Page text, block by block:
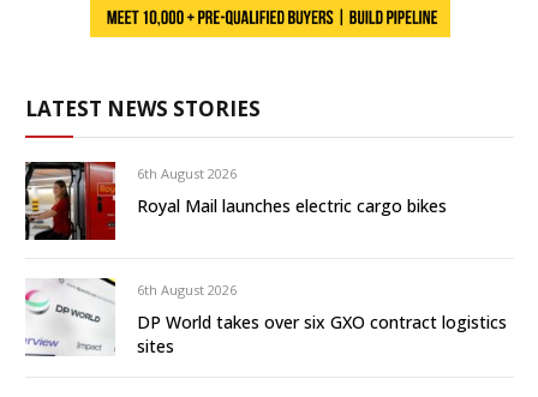
LATEST NEWS STORIES
6th August 2026
Royal Mail launches electric cargo bikes
6th August 2026
DP World takes over six GXO contract logistics
sites